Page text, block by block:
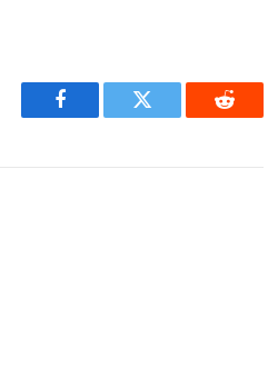
Facebook Twitter Reddit